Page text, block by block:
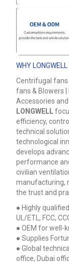
WHY
Centrifugal fans
fans & Blowers |
Accessories
LONGWELL
efficiency,
technical
technological
develops
performance
civilian
manufacturing,
the trust and
● Highly
UL/ETL, FCC,
● OEM for well-
● Supplies
● Global
office, Dubai